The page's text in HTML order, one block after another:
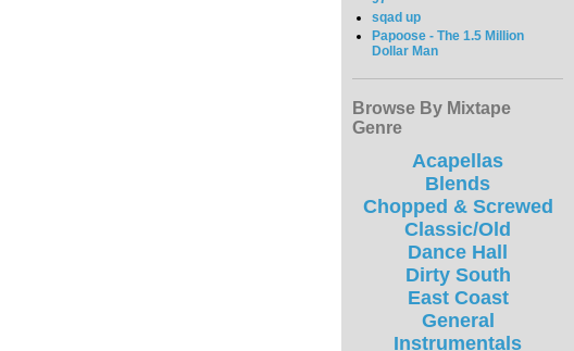
sqad up
Papoose - The 1.5 Million
Dollar Man
Browse By Mixtape
Genre
Acapellas
Blends
Chopped & Screwed
Classic/Old
Dance Hall
Dirty South
East Coast
General
Instrumentals